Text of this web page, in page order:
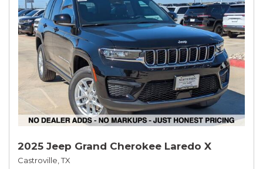
2025 Jeep Grand Cherokee Laredo X
Castroville, TX